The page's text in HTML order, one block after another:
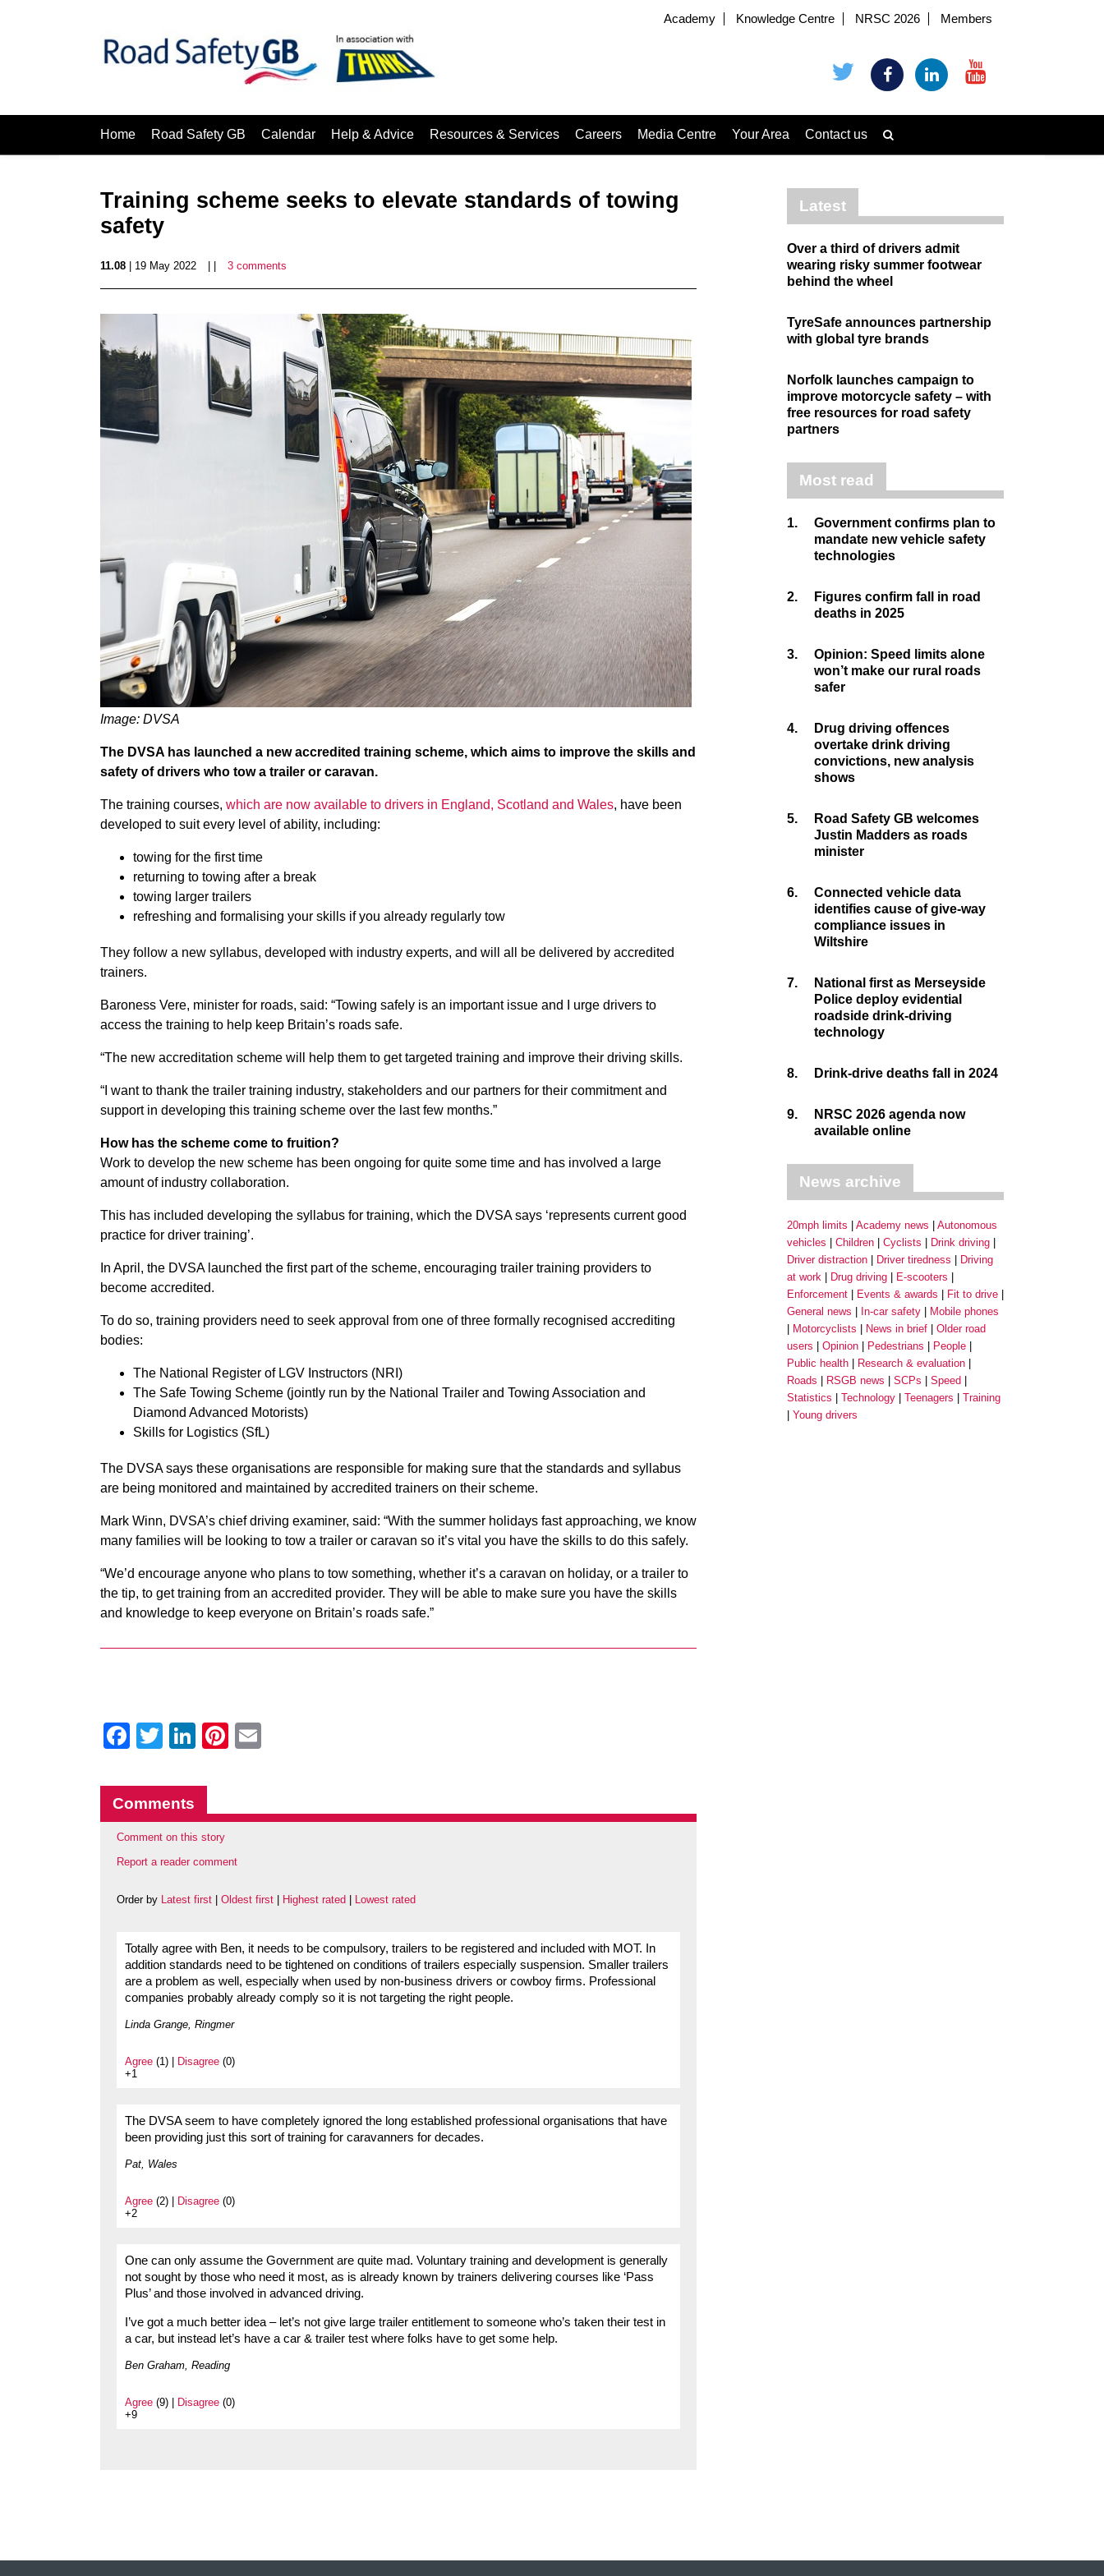
Academy Knowledge Centre NRSC 2026 Members
Home Road Safety GB Calendar Help & Advice Resources & Services Careers Media Centre Your Area Contact us
Training scheme seeks to elevate standards of towing
safety
11.08 | 19 May 2022 3 comments
Image: DVSA
The DVSA has launched a new accredited training scheme, which aims to improve the skills and
safety of drivers who tow a trailer or caravan.
The training courses, which are now available to drivers in England, Scotland and Wales, have been
developed to suit every level of ability, including:
towing for the first time
returning to towing after a break
towing larger trailers
refreshing and formalising your skills if you already regularly tow
They follow a new syllabus, developed with industry experts, and will all be delivered by accredited
trainers.
Baroness Vere, minister for roads, said: “Towing safely is an important issue and I urge drivers to
access the training to help keep Britain’s roads safe.
“The new accreditation scheme will help them to get targeted training and improve their driving skills.
“I want to thank the trailer training industry, stakeholders and our partners for their commitment and
support in developing this training scheme over the last few months.”
How has the scheme come to fruition?
Work to develop the new scheme has been ongoing for quite some time and has involved a large
amount of industry collaboration.
This has included developing the syllabus for training, which the DVSA says ‘represents current good
practice for driver training’.
In April, the DVSA launched the first part of the scheme, encouraging trailer training providers to
become accredited.
To do so, training providers need to seek approval from one of three formally recognised accrediting
bodies:
The National Register of LGV Instructors (NRI)
The Safe Towing Scheme (jointly run by the National Trailer and Towing Association and
Diamond Advanced Motorists)
Skills for Logistics (SfL)
The DVSA says these organisations are responsible for making sure that the standards and syllabus
are being monitored and maintained by accredited trainers on their scheme.
Mark Winn, DVSA’s chief driving examiner, said: “With the summer holidays fast approaching, we know
many families will be looking to tow a trailer or caravan so it’s vital you have the skills to do this safely.
“We’d encourage anyone who plans to tow something, whether it’s a caravan on holiday, or a trailer to
the tip, to get training from an accredited provider. They will be able to make sure you have the skills
and knowledge to keep everyone on Britain’s roads safe.”
Facebook
Twitter
LinkedIn
Pinterest
Comments
Comment on this story
Report a reader comment
Order by Latest first Oldest first Highest rated Lowest rated
Totally agree with Ben, it needs to be compulsory, trailers to be registered and included with MOT. In
addition standards need to be tightened on conditions of trailers especially suspension. Smaller trailers
are a problem as well, especially when used by non-business drivers or cowboy firms. Professional
companies probably already comply so it is not targeting the right people.
Linda Grange, Ringmer
Agree (1) | Disagree (0)
+1
The DVSA seem to have completely ignored the long established professional organisations that have
been providing just this sort of training for caravanners for decades.
Pat, Wales
Agree (2) | Disagree (0)
+2
One can only assume the Government are quite mad. Voluntary training and development is generally
not sought by those who need it most, as is already known by trainers delivering courses like ‘Pass
Plus’ and those involved in advanced driving.
I’ve got a much better idea – let’s not give large trailer entitlement to someone who’s taken their test in
a car, but instead let’s have a car & trailer test where folks have to get some help.
Ben Graham, Reading
Agree (9) | Disagree (0)
+9
Latest
Over a third of drivers admit
wearing risky summer footwear
behind the wheel
TyreSafe announces partnership
with global tyre brands
Norfolk launches campaign to
improve motorcycle safety – with
free resources for road safety
partners
Most read
1.
Government confirms plan to
mandate new vehicle safety
technologies
2.
Figures confirm fall in road
deaths in 2025
3.
Opinion: Speed limits alone
won’t make our rural roads
safer
4.
Drug driving offences
overtake drink driving
convictions, new analysis
shows
5.
Road Safety GB welcomes
Justin Madders as roads
minister
6.
Connected vehicle data
identifies cause of give-way
compliance issues in
Wiltshire
7.
National first as Merseyside
Police deploy evidential
roadside drink-driving
technology
8. Drink-drive deaths fall in 2024
9.
NRSC 2026 agenda now
available online
News archive
20mph limits Academy news
Autonomous
vehicles
Children Cyclists
Drink driving
Driver distraction
Driver tiredness
Driving
at work
Drug driving
E-scooters
Enforcement
Events & awards
Fit to drive
General news
In-car safety
Mobile phones
Motorcyclists
News in brief
Older road
users
Opinion Pedestrians
People
Public health
Research & evaluation
Roads
RSGB news SCPs
Speed
Statistics
Technology Teenagers
Training
Young drivers